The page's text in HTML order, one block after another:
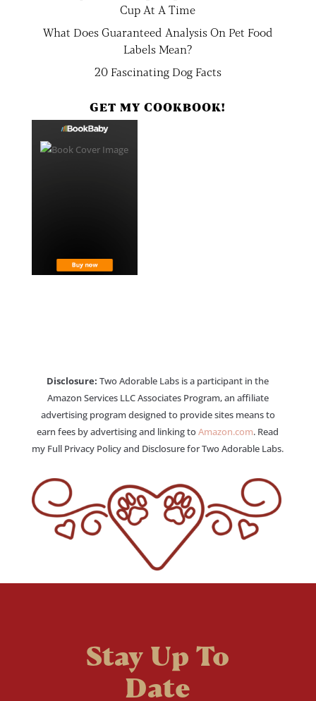
Cup At A Time
What Does Guaranteed Analysis On Pet Food
Labels Mean?
20 Fascinating Dog Facts
GET MY COOKBOOK!
Disclosure: Two Adorable Labs is a participant in the
Amazon Services LLC Associates Program, an affiliate
advertising program designed to provide sites means to
earn fees by advertising and linking toAmazon.com. Read
my Full Privacy Policy and Disclosure for Two Adorable Labs.
Stay Up To
Date